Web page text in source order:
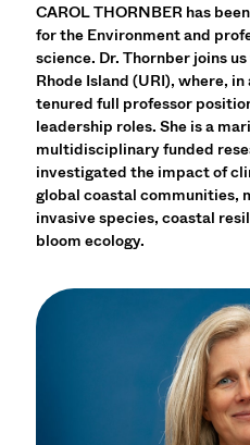
CAROL THORNBER has
for the Environment and
science. Dr. Thornber joins
Rhode Island (URI), where,
tenured full professor
leadership roles. She is a
multidisciplinary funded
investigated the impact of
global coastal communities,
invasive species, coastal
bloom ecology.